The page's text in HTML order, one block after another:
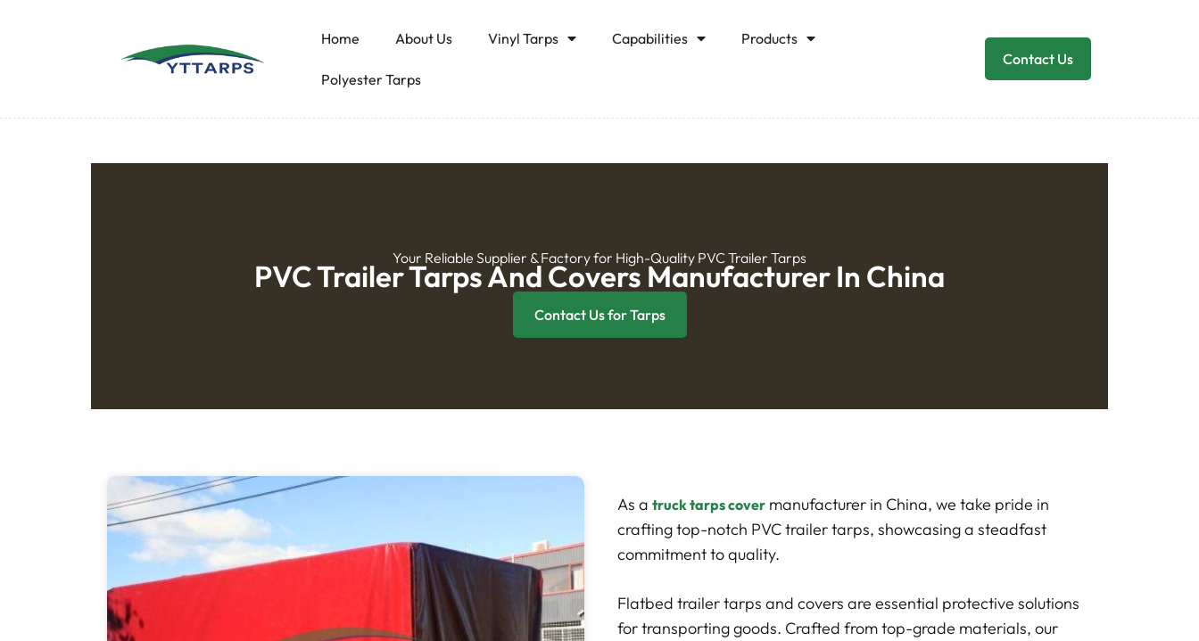
Home About Us Vinyl Tarps Capabilities Products
Polyester Tarps
Contact Us
Your Reliable Supplier & Factory for High-Quality PVC Trailer Tarps
PVC Trailer Tarps And Covers Manufacturer In China
Contact Us for Tarps
As a truck tarps cover manufacturer in China, we take pride in
crafting top-notch PVC trailer tarps, showcasing a steadfast
commitment to quality.
Flatbed trailer tarps and covers are essential protective solutions
for transporting goods. Crafted from top-grade materials, our